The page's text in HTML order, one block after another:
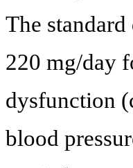
The
220 mg/day
dysfunction
blood